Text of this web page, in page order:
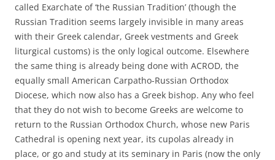
called Exarchate of ‘the Russian Tradition’ (though the
Russian Tradition seems largely invisible in many areas
with their Greek calendar, Greek vestments and Greek
liturgical customs) is the only logical outcome. Elsewhere
the same thing is already being done with ACROD, the
equally small American Carpatho-Russian Orthodox
Diocese, which now also has a Greek bishop. Any who feel
that they do not wish to become Greeks are welcome to
return to the Russian Orthodox Church, whose new Paris
Cathedral is opening next year, its cupolas already in
place, or go and study at its seminary in Paris (now the only